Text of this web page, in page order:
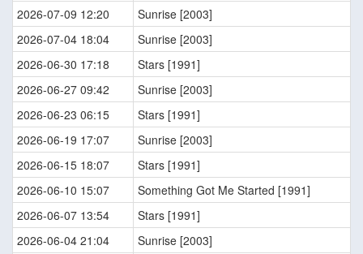
2026-07-09 12:20
Sunrise [2003]
2026-07-04 18:04
Sunrise [2003]
2026-06-30 17:18
Stars [1991]
2026-06-27 09:42
Sunrise [2003]
2026-06-23 06:15
Stars [1991]
2026-06-19 17:07
Sunrise [2003]
2026-06-15 18:07
Stars [1991]
2026-06-10 15:07
Something Got Me Started [1991]
2026-06-07 13:54
Stars [1991]
2026-06-04 21:04
Sunrise [2003]